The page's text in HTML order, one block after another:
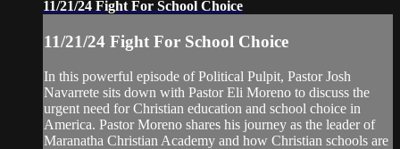
11/21/24 Fight For School Choice
11/21/24 Fight For School Choice
In this powerful episode of Political Pulpit, Pastor Josh
Navarrete sits down with Pastor Eli Moreno to discuss the
urgent need for Christian education and school choice in
America. Pastor Moreno shares his journey as the leader of
Maranatha Christian Academy and how Christian schools are